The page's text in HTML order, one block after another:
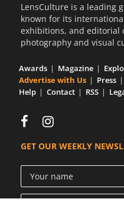
LensCulture is a leading
known for its
exhibitions, and editorial
photography and visual
Awards Magazine
Advertise with Us
Press
Help
Contact RSS
GET OUR WEEKLY